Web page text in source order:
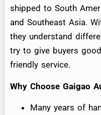
shipped to South
and Southeast Asia.
they understand
try to give buyers
friendly service.
Why Choose Gaigao
Many years of